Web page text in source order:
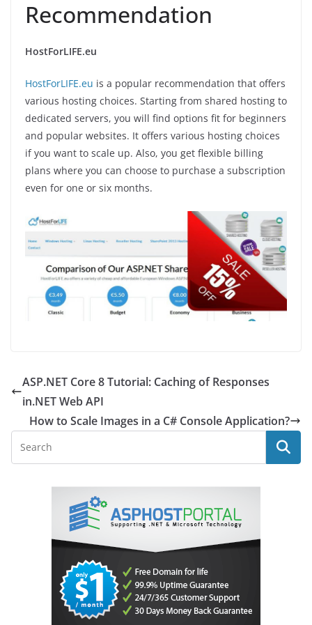
Recommendation
HostForLIFE.eu
HostForLIFE.eu is a popular recommendation that offers
various hosting choices. Starting from shared hosting to
dedicated servers, you will find options fit for beginners
and popular websites. It offers various hosting choices
if you want to scale up. Also, you get flexible billing
plans where you can choose to purchase a subscription
even for one or six months.
ASP.NET Core 8 Tutorial: Caching of Responses
in.NET Web API
How to Scale Images in a C# Console Application?